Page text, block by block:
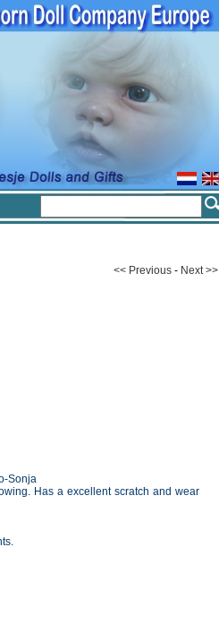
<< Previous - Next >>
Sonja
Has a excellent scratch and wear